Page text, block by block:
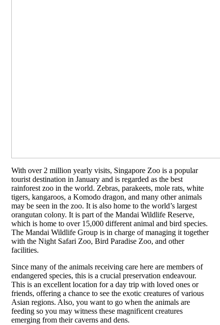
With over 2 million yearly visits, Singapore Zoo is a popular
tourist destination in January and is regarded as the best
rainforest zoo in the world. Zebras, parakeets, mole rats, white
tigers, kangaroos, a Komodo dragon, and many other animals
may be seen in the zoo. It is also home to the world’s largest
orangutan colony. It is part of the Mandai Wildlife Reserve,
which is home to over 15,000 different animal and bird species.
The Mandai Wildlife Group is in charge of managing it together
with the Night Safari Zoo, Bird Paradise Zoo, and other
facilities.
Since many of the animals receiving care here are members of
endangered species, this is a crucial preservation endeavour.
This is an excellent location for a day trip with loved ones or
friends, offering a chance to see the exotic creatures of various
Asian regions. Also, you want to go when the animals are
feeding so you may witness these magnificent creatures
emerging from their caverns and dens.